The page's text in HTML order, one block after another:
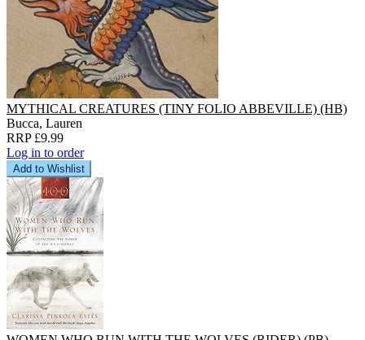
MYTHICAL CREATURES (TINY FOLIO ABBEVILLE) (HB)
Bucca, Lauren
RRP £9.99
Log in to order
Add to Wishlist